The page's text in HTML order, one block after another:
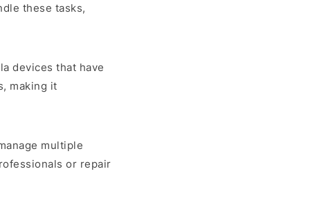
these tasks,
devices that have
making it
multiple
or repair